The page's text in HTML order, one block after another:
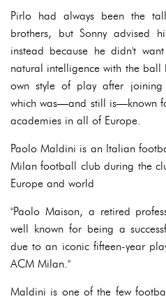
Pirlo had always been the
brothers, but Sonny advised
instead because he didn't
natural intelligence with the ball
own style of play after joining
which was—and still is—known
academies in all of Europe.
Paolo Maldini is an Italian
Milan football club during the
Europe and world
"Paolo Maison, a retired
well known for being a
due to an iconic fifteen-year
ACM Milan."
Maldini is one of the few